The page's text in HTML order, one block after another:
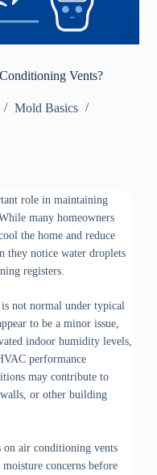
Vents?
Mold Basics
role in maintaining
many homeowners
the home and reduce
they notice water droplets
registers.
not normal under typical
to be a minor issue,
indoor humidity levels,
performance
may contribute to
or other building
on air conditioning vents
concerns before